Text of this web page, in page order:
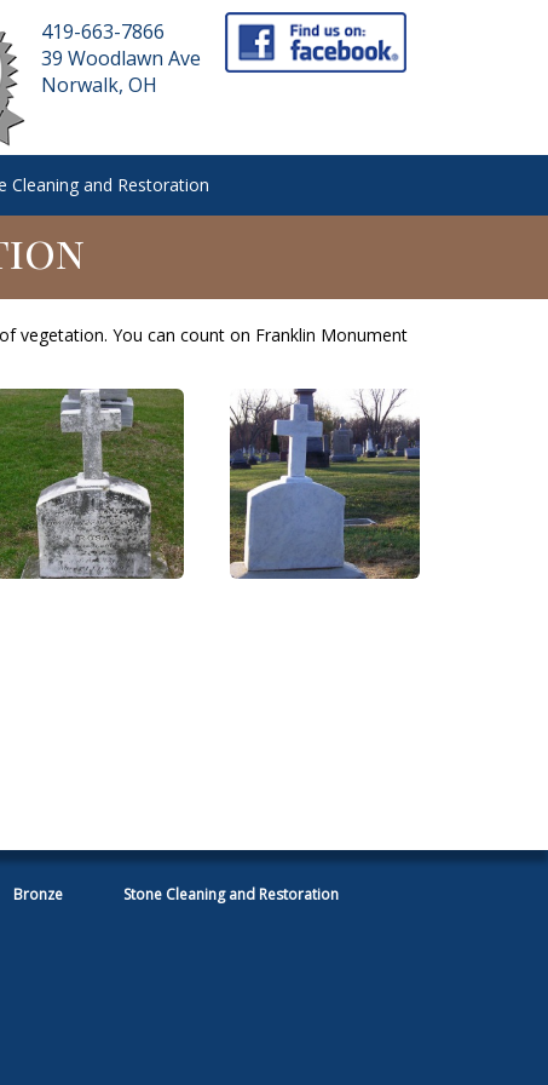
419-663-7866
39 Woodlawn Ave
Norwalk, OH
Cleaning and Restoration
vegetation. You can count on Franklin Monument
Bronze Stone Cleaning and Restoration